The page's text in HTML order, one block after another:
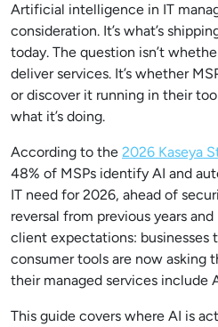
Artificial intelligence in IT
consideration. It’s what’s
today. The question isn’t
deliver services. It’s whether
or discover it running in their
what it’s doing.
According to the 2026 Kaseya
48% of MSPs identify AI and
IT need for 2026, ahead of
reversal from previous years
client expectations: businesses
consumer tools are now asking
their managed services include
This guide covers where AI is